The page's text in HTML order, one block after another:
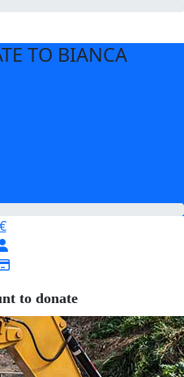
TO BIANCA
€
to donate